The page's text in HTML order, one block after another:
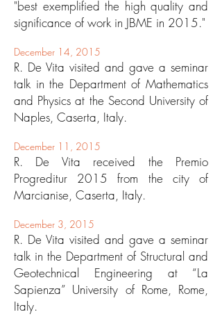
"best exemplified the high quality and
significance of work in JBME in 2015."
December 14, 2015
R. De Vita visited and gave a seminar
talk in the Department of Mathematics
and Physics at the Second University of
Naples, Caserta, Italy.
December 11, 2015
R. De Vita received the Premio
Progreditur 2015 from the city of
Marcianise, Caserta, Italy.
December 3, 2015
R. De Vita visited and gave a seminar
talk in the Department of Structural and
Geotechnical Engineering at “La
Sapienza” University of Rome, Rome,
Italy.